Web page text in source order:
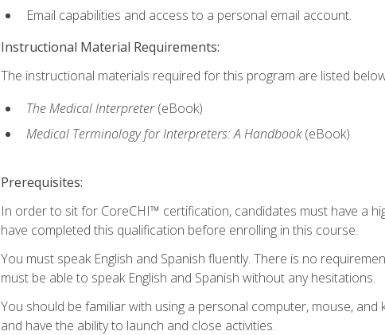
Email capabilities and access to a personal email account.
Instructional Material Requirements:
The instructional materials required for this program are listed
The Medical Interpreter(eBook)
Medical Terminology for Interpreters: A Handbook(eBook)
Prerequisites:
In order to sit for CoreCHI™ certification, candidates must have a
have completed this qualification before enrolling in this course.
You must speak English and Spanish fluently. There is no
must be able to speak English and Spanish without any hesitations.
You should be familiar with using a personal computer, mouse,
and have the ability to launch and close activities.